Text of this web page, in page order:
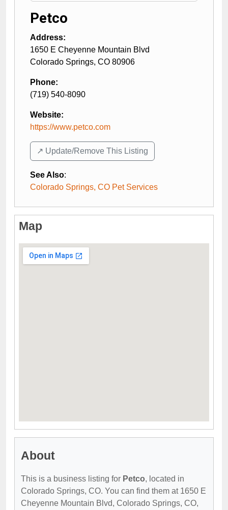
Petco
Address:
1650 E Cheyenne Mountain Blvd
Colorado Springs, CO 80906
Phone:
(719) 540-8090
Website:
https://www.petco.com
↗️ Update/Remove This Listing
See Also:
Colorado Springs, CO Pet Services
Map
About
This is a business listing for Petco, located in
Colorado Springs, CO. You can find them at 1650 E
Cheyenne Mountain Blvd, Colorado Springs, CO,